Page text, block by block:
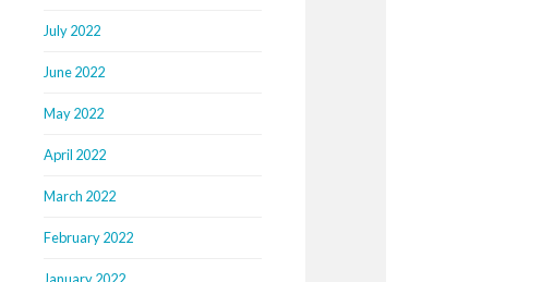
July 2022
June 2022
May 2022
April 2022
March 2022
February 2022